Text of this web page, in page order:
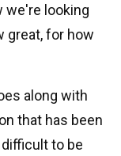
we're looking
great, for how
along with
that has been
to be